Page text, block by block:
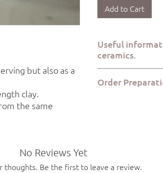
but also as a
clay.
the same
Add to Cart
Useful
ceramics.
the Kerami.ko studio
Order
No Reviews Yet
thoughts. Be the first to leave a review.